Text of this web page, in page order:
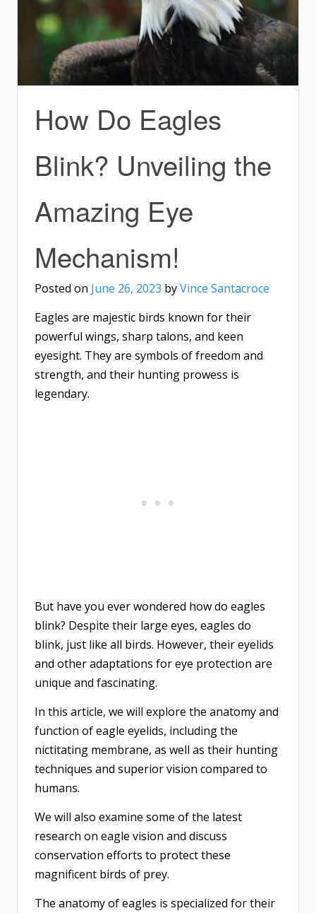
How Do Eagles
Blink? Unveiling the
Amazing Eye
Mechanism!
Posted on June 26, 2023 byVince Santacroce
Eagles are majestic birds known for their
powerful wings, sharp talons, and keen
eyesight. They are symbols of freedom and
strength, and their hunting prowess is
legendary.
But have you ever wondered how do eagles
blink? Despite their large eyes, eagles do
blink, just like all birds. However, their eyelids
and other adaptations for eye protection are
unique and fascinating.
In this article, we will explore the anatomy and
function of eagle eyelids, including the
nictitating membrane, as well as their hunting
techniques and superior vision compared to
humans.
We will also examine some of the latest
research on eagle vision and discuss
conservation efforts to protect these
magnificent birds of prey.
The anatomy of eagles is specialized for their